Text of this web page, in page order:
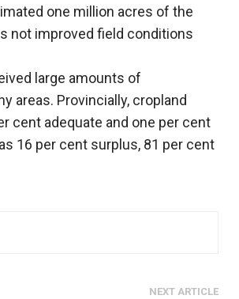
one million acres of the
not improved field conditions
large amounts of
areas. Provincially, cropland
cent adequate and one per cent
16 per cent surplus, 81 per cent
NEXT ARTICLE